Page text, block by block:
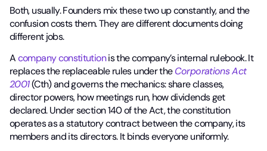
Both, usually. Founders mix these two up constantly, and the
confusion costs them. They are different documents doing
different jobs.
Acompany constitutionis the company’s internal rulebook. It
replaces the replaceable rules under theCorporations Act
2001(Cth) and governs the mechanics: share classes,
director powers, how meetings run, how dividends get
declared. Under section 140 of the Act, the constitution
operates as a statutory contract between the company, its
members and its directors. It binds everyone uniformly.